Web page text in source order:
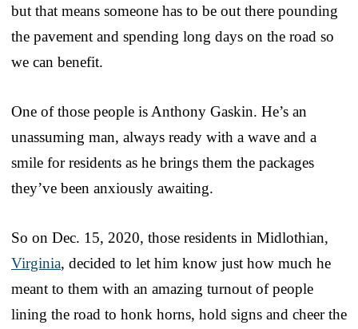
but that means someone has to be out there pounding
the pavement and spending long days on the road so
we can benefit.
One of those people is Anthony Gaskin. He’s an
unassuming man, always ready with a wave and a
smile for residents as he brings them the packages
they’ve been anxiously awaiting.
So on Dec. 15, 2020, those residents in Midlothian,
Virginia, decided to let him know just how much he
meant to them with an amazing turnout of people
lining the road to honk horns, hold signs and cheer the